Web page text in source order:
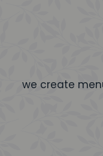
we create